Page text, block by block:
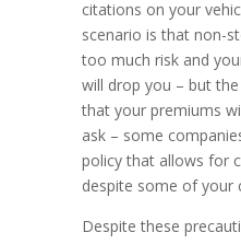
citations on your
scenario is that non-
too much risk and
will drop you – but
that your premiums
ask – some
policy that allows for
despite some of your
Despite these